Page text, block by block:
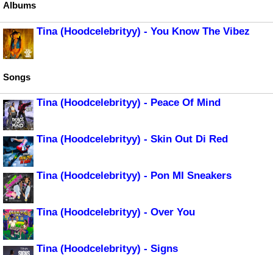
Albums
Tina (Hoodcelebrityy) - You Know The Vibez
Songs
Tina (Hoodcelebrityy) - Peace Of Mind
Tina (Hoodcelebrityy) - Skin Out Di Red
Tina (Hoodcelebrityy) - Pon MI Sneakers
Tina (Hoodcelebrityy) - Over You
Tina (Hoodcelebrityy) - Signs